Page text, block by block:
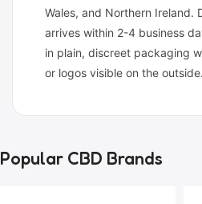
Wales, and Northern Ireland.
arrives within 2-4 business
in plain, discreet packaging
or logos visible on the outside.
Popular CBD Brands